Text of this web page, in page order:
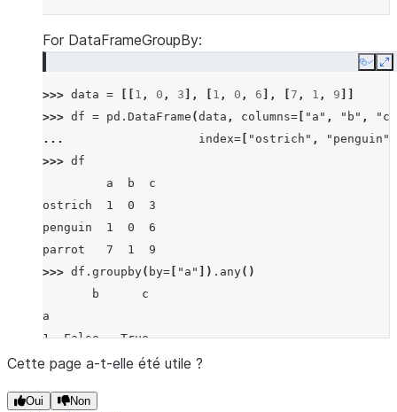
For DataFrameGroupBy:
Copy
>>> data = 1 , 0 , 3 ], 1 , 0 , 6 ], 7 , 1 , 9
>>> df = pd . DataFrame (data , columns= "a" , "b" ,
"c"
...
index= "ostrich" , "penguin"
>>> df
         a  b  c
ostrich  1  0  3
penguin  1  0  6
parrot   7  1  9
>>> df . groupby( by= "a" ]) . any()
       b      c
a
1  False   True
7   True   True
Cette page a-t-elle été utile ?
Oui Non